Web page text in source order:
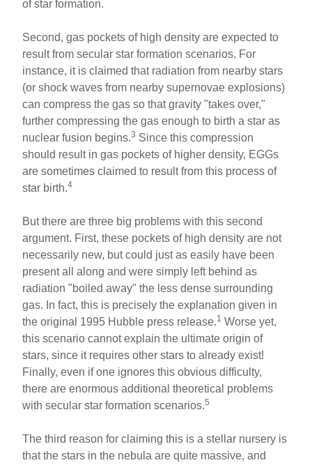
of star formation.
Second, gas pockets of high density are expected to
result from secular star formation scenarios. For
instance, it is claimed that radiation from nearby stars
(or shock waves from nearby supernovae explosions)
can compress the gas so that gravity "takes over,"
further compressing the gas enough to birth a star as
nuclear fusion begins.3 Since this compression
should result in gas pockets of higher density, EGGs
are sometimes claimed to result from this process of
star birth.4
But there are three big problems with this second
argument. First, these pockets of high density are not
necessarily new, but could just as easily have been
present all along and were simply left behind as
radiation "boiled away" the less dense surrounding
gas. In fact, this is precisely the explanation given in
the original 1995 Hubble press release.1 Worse yet,
this scenario cannot explain the ultimate origin of
stars, since it requires other stars to already exist!
Finally, even if one ignores this obvious difficulty,
there are enormous additional theoretical problems
with secular star formation scenarios.5
The third reason for claiming this is a stellar nursery is
that the stars in the nebula are quite massive, and